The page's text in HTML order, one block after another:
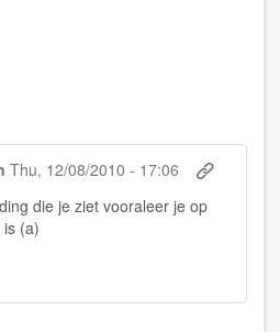
Thu, 12/08/2010 - 17:06
die je ziet vooraleer je op
(a)